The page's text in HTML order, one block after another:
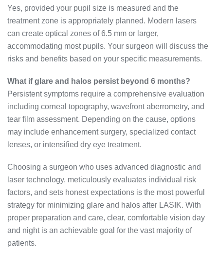
Yes, provided your pupil size is measured and the
treatment zone is appropriately planned. Modern lasers
can create optical zones of 6.5 mm or larger,
accommodating most pupils. Your surgeon will discuss the
risks and benefits based on your specific measurements.
What if glare and halos persist beyond 6 months?
Persistent symptoms require a comprehensive evaluation
including corneal topography, wavefront aberrometry, and
tear film assessment. Depending on the cause, options
may include enhancement surgery, specialized contact
lenses, or intensified dry eye treatment.
Choosing a surgeon who uses advanced diagnostic and
laser technology, meticulously evaluates individual risk
factors, and sets honest expectations is the most powerful
strategy for minimizing glare and halos after LASIK. With
proper preparation and care, clear, comfortable vision day
and night is an achievable goal for the vast majority of
patients.